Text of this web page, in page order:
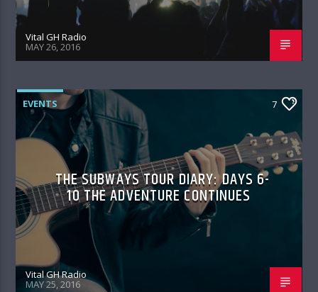
Vital GH Radio
MAY 26, 2016
EVENTS 7
THE SUBWAYS TOUR DIARY: DAYS 6-
10 THE ADVENTURE CONTINUES
Vital GH Radio
MAY 25, 2016